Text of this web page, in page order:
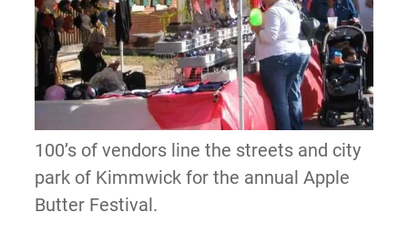
100’s of vendors line the streets and city
park of Kimmwick for the annual Apple
Butter Festival.